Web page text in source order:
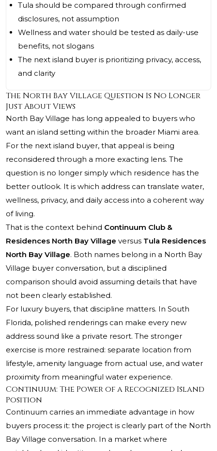
Tula should be compared through confirmed
disclosures, not assumption
Wellness and water should be tested as daily-use
benefits, not slogans
The next island buyer is prioritizing privacy, access,
and clarity
The North Bay Village Question Is No Longer
Just About Views
North Bay Village has long appealed to buyers who
want an island setting within the broader Miami area.
For the next island buyer, that appeal is being
reconsidered through a more exacting lens. The
question is no longer simply which residence has the
better outlook. It is which address can translate water,
wellness, privacy, and daily access into a coherent way
of living.
That is the context behind Continuum Club &
Residences North Bay Village versus Tula Residences
North Bay Village. Both names belong in a North Bay
Village buyer conversation, but a disciplined
comparison should avoid assuming details that have
not been clearly established.
For luxury buyers, that discipline matters. In South
Florida, polished renderings can make every new
address sound like a private resort. The stronger
exercise is more restrained: separate location from
lifestyle, amenity language from actual use, and water
proximity from meaningful water experience.
Continuum: The Power of a Recognized Island
Position
Continuum carries an immediate advantage in how
buyers process it: the project is clearly part of the North
Bay Village conversation. In a market where